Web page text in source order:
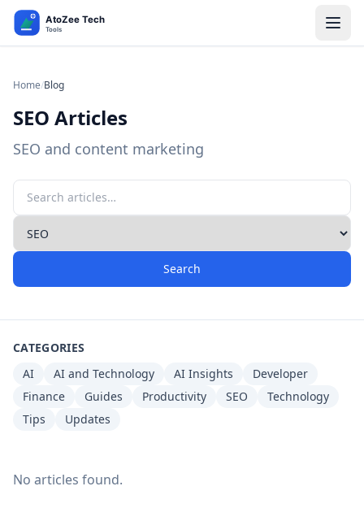
Home/Blog
SEO Articles
SEO and content marketing
Search
CATEGORIES
AI
AI and Technology AI Insights
Developer
Finance
Guides Productivity SEO
Technology
Tips
Updates
No articles found.